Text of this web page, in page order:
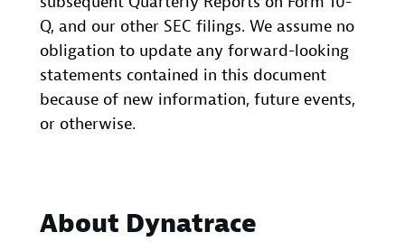
Q, and our other SEC filings. We assume no
obligation to update any forward-looking
statements contained in this document
because of new information, future events,
or otherwise.
About Dynatrace